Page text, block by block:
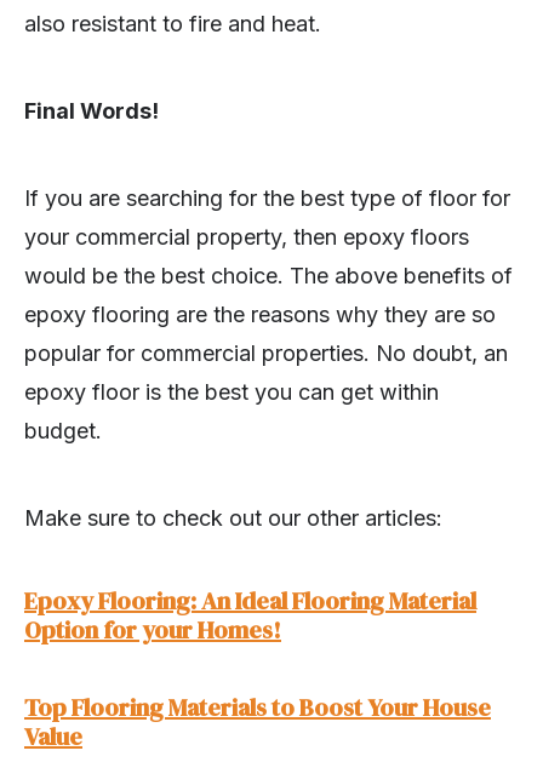
also resistant to fire and heat.
Final Words!
If you are searching for the best type of floor for
your commercial property, then epoxy floors
would be the best choice. The above benefits of
epoxy flooring are the reasons why they are so
popular for commercial properties. No doubt, an
epoxy floor is the best you can get within
budget.
Make sure to check out our other articles:
Epoxy Flooring: An Ideal Flooring Material
Option for your Homes!
Top Flooring Materials to Boost Your House
Value